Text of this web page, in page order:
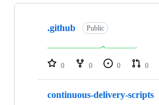
Showing
repositories
.github Public
0 0 0 0
continuous-delivery-scripts